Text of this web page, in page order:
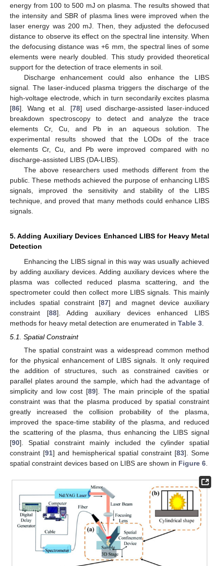
energy from 100 to 500 mJ on plasma. The results showed that
the intensity and SBR of plasma lines were improved when the
laser energy was 200 mJ. Then, they adjusted the defocused
distance to observe its effect on the spectral line intensity. When
the defocusing distance was +6 mm, the spectral lines of some
elements were nearly doubled. This study provided theoretical
support for the detection of trace elements in soil.
Discharge enhancement could also enhance the LIBS
signal. The laser-induced plasma triggers the discharge of the
high-voltage electrode, which in turn secondarily excites plasma
[86]. Wang et al. [78] used discharge-assisted laser-induced
breakdown spectroscopy to detect and analyze the trace
elements Cr, Cu, and Pb in an aqueous solution. The
experimental results showed that the LODs of the trace
elements Cr, Cu, and Pb were improved compared with no
discharge-assisted LIBS (DA-LIBS).
The above researchers used methods different from the
public. These methods achieved the purpose of enhancing LIBS
signals, improved the sensitivity and stability of the LIBS
technique, and proved that many methods could enhance LIBS
signals.
5. Adding Auxiliary Devices Enhanced LIBS for Heavy Metal
Detection
Enhancing the LIBS signal in this way was usually achieved
by adding auxiliary devices. Adding auxiliary devices where the
plasma was collected reduced plasma scattering, and the
spectrometer could then collect more LIBS signals. This mainly
includes spatial constraint [87] and magnet device auxiliary
constraint [88]. Adding auxiliary devices enhanced LIBS
methods for heavy metal detection are enumerated in Table 3
5.1. Spatial Constraint
The spatial constraint was a widespread common method
for the physical enhancement of LIBS signals. It only required
the addition of structures, such as constrained cavities or
parallel plates around the sample, which had the advantage of
simplicity and low cost [89]. The main principle of the spatial
constraint was that the plasma produced by spatial constraint
greatly increased the collision probability of the plasma,
improved the space-time stability of the plasma, and reduced
the scattering of the plasma, thus enhancing the LIBS signal
[90]. Spatial constraint mainly included the cylinder spatial
constraint [91] and hemispherical spatial constraint [83]. Some
spatial constraint devices based on LIBS are shown in Figure 6.